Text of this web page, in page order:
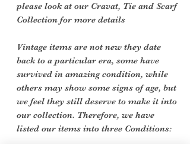
please look at our Cravat, Tie and Scarf
Collection for more details
Vintage items are not new they date
back to a particular era, some have
survived in amazing condition, while
others may show some signs of age, but
we feel they still deserve to make it into
our collection. Therefore, we have
listed our items into three Conditions: